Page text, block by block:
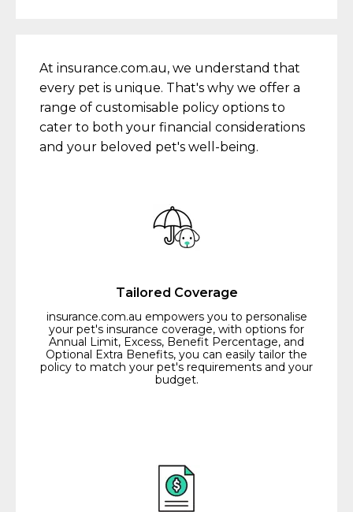
At insurance.com.au, we understand that
every pet is unique. That's why we offer a
range of customisable policy options to
cater to both your financial considerations
and your beloved pet's well-being.
Tailored Coverage
insurance.com.au empowers you to personalise
your pet's insurance coverage, with options for
Annual Limit, Excess, Benefit Percentage, and
Optional Extra Benefits, you can easily tailor the
policy to match your pet's requirements and your
budget.